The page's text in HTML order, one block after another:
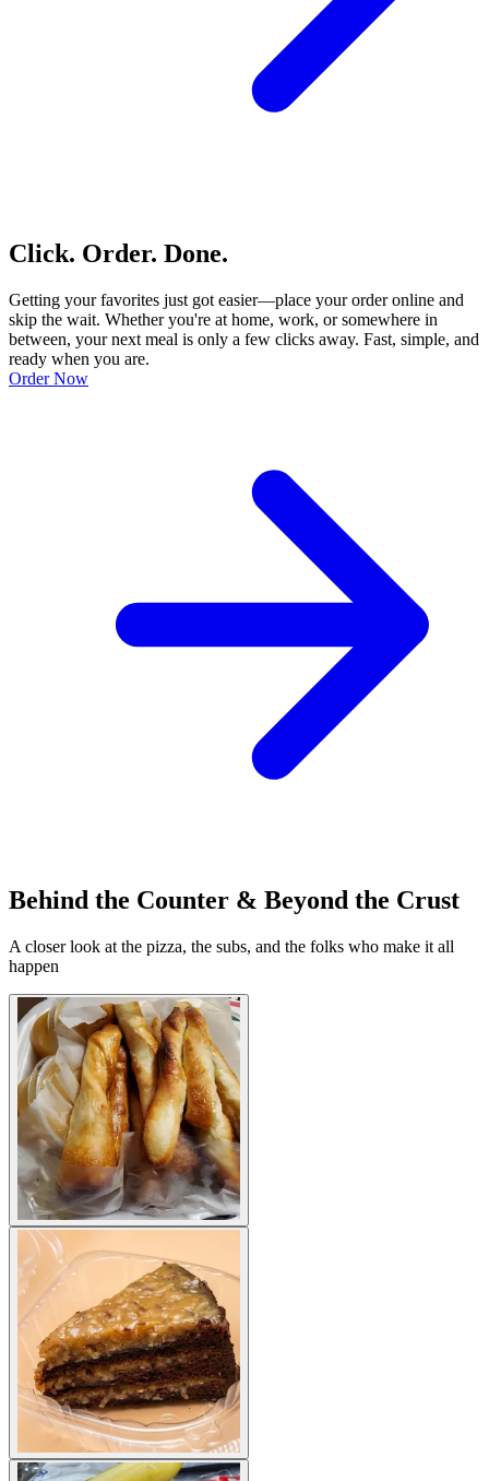
Click. Order. Done.
Getting your favorites just got easier—place your order online and
skip the wait. Whether you're at home, work, or somewhere in
between, your next meal is only a few clicks away. Fast, simple, and
ready when you are.
Order Now
Behind the Counter & Beyond the Crust
A closer look at the pizza, the subs, and the folks who make it all
happen